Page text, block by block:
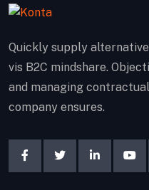
Quickly supply
vis B2C mindshare.
and managing
company ensures.